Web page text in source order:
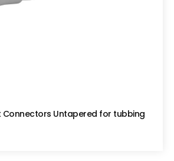
Connectors Untapered for tubbing